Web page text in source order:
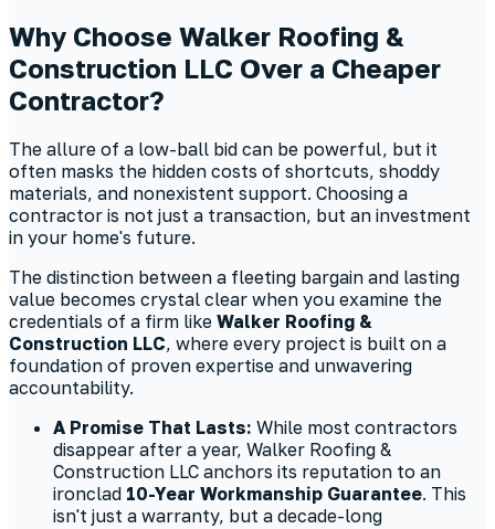
Why Choose Walker Roofing &
Construction LLC Over a Cheaper
Contractor?
The allure of a low-ball bid can be powerful, but it
often masks the hidden costs of shortcuts, shoddy
materials, and nonexistent support. Choosing a
contractor is not just a transaction, but an investment
in your home's future.
The distinction between a fleeting bargain and lasting
value becomes crystal clear when you examine the
credentials of a firm like Walker Roofing &
Construction LLC, where every project is built on a
foundation of proven expertise and unwavering
accountability.
A Promise That Lasts: While most contractors
disappear after a year, Walker Roofing &
Construction LLC anchors its reputation to an
ironclad 10-Year Workmanship Guarantee. This
isn't just a warranty, but a decade-long